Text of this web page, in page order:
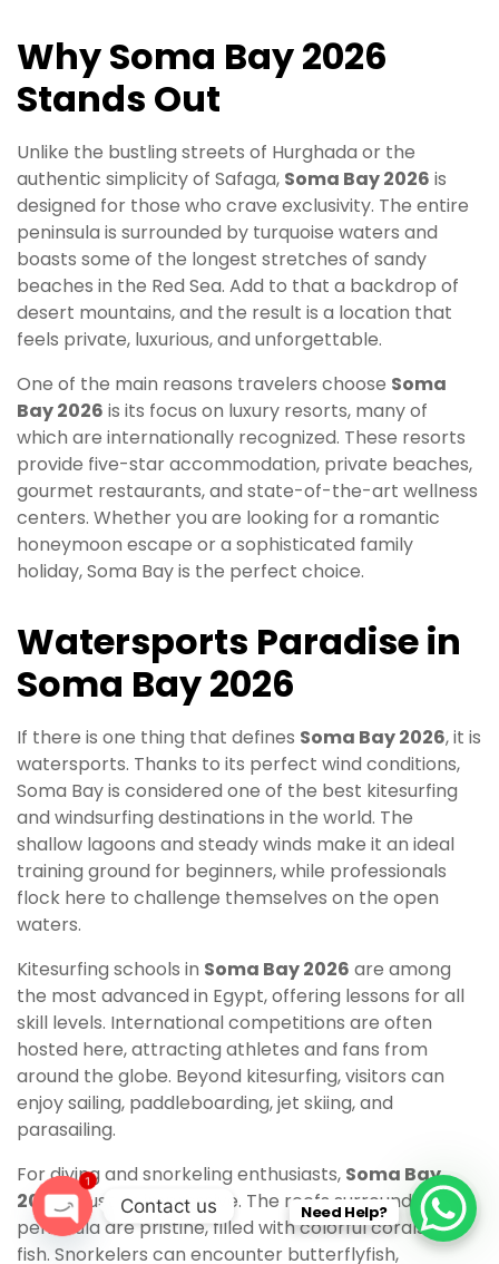
Why Soma Bay 2026
Stands Out
Unlike the bustling streets of Hurghada or the
authentic simplicity of Safaga, Soma Bay 2026 is
designed for those who crave exclusivity. The entire
peninsula is surrounded by turquoise waters and
boasts some of the longest stretches of sandy
beaches in the Red Sea. Add to that a backdrop of
desert mountains, and the result is a location that
feels private, luxurious, and unforgettable.
One of the main reasons travelers choose Soma
Bay 2026 is its focus on luxury resorts, many of
which are internationally recognized. These resorts
provide five-star accommodation, private beaches,
gourmet restaurants, and state-of-the-art wellness
centers. Whether you are looking for a romantic
honeymoon escape or a sophisticated family
holiday, Soma Bay is the perfect choice.
Watersports Paradise in
Soma Bay 2026
If there is one thing that defines Soma Bay 2026, it is
watersports. Thanks to its perfect wind conditions,
Soma Bay is considered one of the best kitesurfing
and windsurfing destinations in the world. The
shallow lagoons and steady winds make it an ideal
training ground for beginners, while professionals
flock here to challenge themselves on the open
waters.
Kitesurfing schools in Soma Bay 2026 are among
the most advanced in Egypt, offering lessons for all
skill levels. International competitions are often
hosted here, attracting athletes and fans from
around the globe. Beyond kitesurfing, visitors can
enjoy sailing, paddleboarding, jet skiing, and
parasailing.
For diving and snorkeling enthusiasts, Soma Bay
2026is just as impressive. The reefs surrounding the
peninsula are pristine, filled with colorful corals and
fish. Snorkelers can encounter butterflyfish,
Need Help?
Contact us
O
1